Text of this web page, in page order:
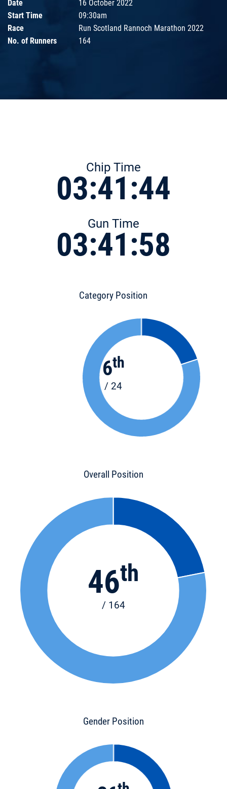
Date
16 October 2022
Start Time
09:30am
Race
Run Scotland Rannoch Marathon 2022
No. of Runners
164
Chip Time
03:41:44
Gun Time
03:41:58
Category Position
6th
/ 24
Overall Position
46th
/ 164
Gender Position